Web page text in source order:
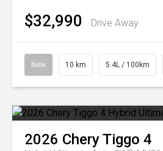
$32,990 Drive Away
New 10 km 5.4L / 100km
2026 CheryTiggo 4